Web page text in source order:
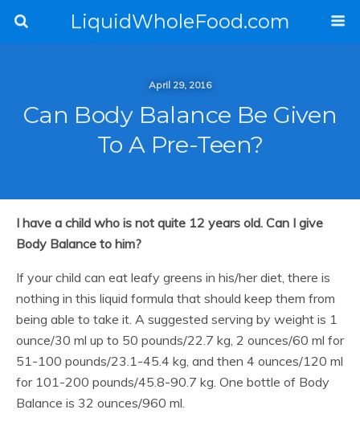
LiquidWholeFood.com
April 29, 2016
Can Body Balance Be Given
To A Pre-Teen?
I have a child who is not quite 12 years old. Can I give
Body Balance to him?
If your child can eat leafy greens in his/her diet, there is
nothing in this liquid formula that should keep them from
being able to take it. A suggested serving by weight is 1
ounce/30 ml up to 50 pounds/22.7 kg, 2 ounces/60 ml for
51-100 pounds/23.1-45.4 kg, and then 4 ounces/120 ml
for 101-200 pounds/45.8-90.7 kg. One bottle of Body
Balance is 32 ounces/960 ml.